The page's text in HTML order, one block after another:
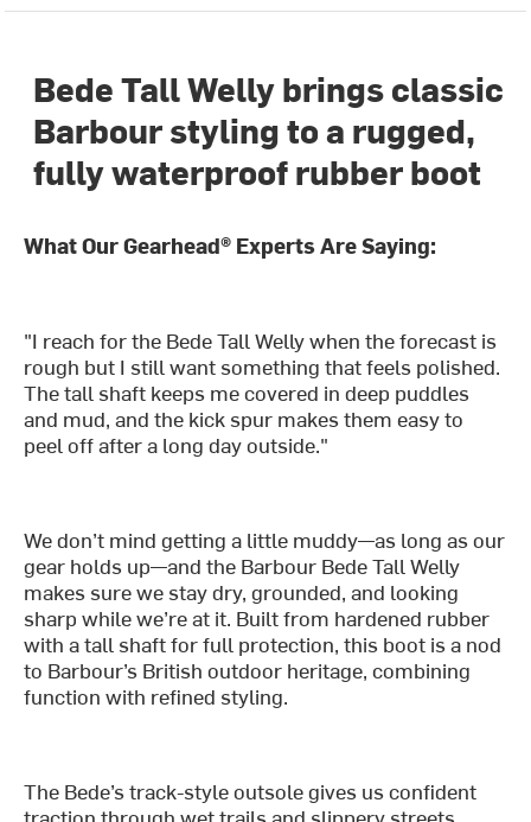
Bede Tall Welly brings classic
Barbour styling to a rugged,
fully waterproof rubber boot
What Our Gearhead® Experts Are Saying:
"I reach for the Bede Tall Welly when the forecast is
rough but I still want something that feels polished.
The tall shaft keeps me covered in deep puddles
and mud, and the kick spur makes them easy to
peel off after a long day outside."
We don’t mind getting a little muddy—as long as our
gear holds up—and the Barbour Bede Tall Welly
makes sure we stay dry, grounded, and looking
sharp while we’re at it. Built from hardened rubber
with a tall shaft for full protection, this boot is a nod
to Barbour’s British outdoor heritage, combining
function with refined styling.
The Bede’s track-style outsole gives us confident